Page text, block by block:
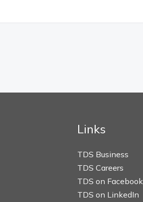
Links
TDS Business
TDS Careers
TDS on Facebook
TDS on LinkedIn